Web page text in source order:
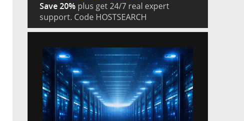
Save 20% plus get 24/7 real expert
support. Code HOSTSEARCH